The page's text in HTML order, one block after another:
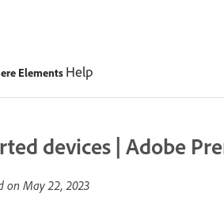
Elements Help
devices | Adobe
onMay 22, 2023